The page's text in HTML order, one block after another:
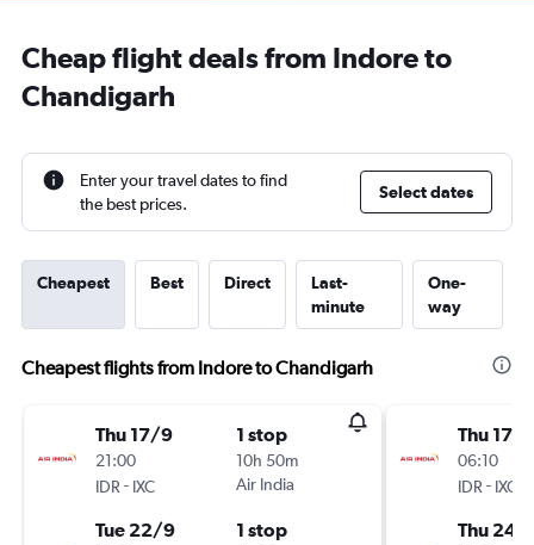
Cheap flight deals from Indore to
Chandigarh
Enter your travel dates to find
the best prices.
Select dates
Cheapest Best Direct
Last-
minute
One-
way
Cheapest flights from Indore to Chandigarh
Thu 17/9
21:00
IDR - IXC
1 stop
10h 50m
Air India
Tue 22/9 1 stop
Thu 17/9
06:10
IDR - IXC
Thu 24/